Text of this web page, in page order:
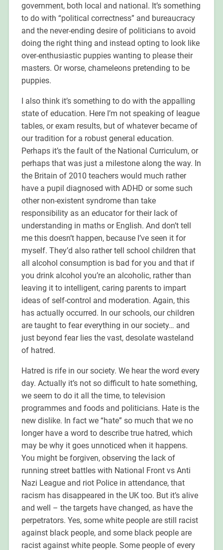
government, both local and national. It’s something
to do with “political correctness” and bureaucracy
and the never-ending desire of politicians to avoid
doing the right thing and instead opting to look like
over-enthusiastic puppies wanting to please their
masters. Or worse, chameleons pretending to be
puppies.
I also think it’s something to do with the appalling
state of education. Here I’m not speaking of league
tables, or exam results, but of whatever became of
our tradition for a robust general education.
Perhaps it’s the fault of the National Curriculum, or
perhaps that was just a milestone along the way. In
the Britain of 2010 teachers would much rather
have a pupil diagnosed with ADHD or some such
other non-existent syndrome than take
responsibility as an educator for their lack of
understanding in maths or English. And don’t tell
me this doesn’t happen, because I’ve seen it for
myself. They’d also rather tell school children that
all alcohol consumption is bad for you and that if
you drink alcohol you’re an alcoholic, rather than
leaving it to intelligent, caring parents to impart
ideas of self-control and moderation. Again, this
has actually occurred. In our schools, our children
are taught to fear everything in our society… and
just beyond fear lies the vast, desolate wasteland
of hatred.
Hatred is rife in our society. We hear the word every
day. Actually it’s not so difficult to hate something,
we seem to do it all the time, to television
programmes and foods and politicians. Hate is the
new dislike. In fact we “hate” so much that we no
longer have a word to describe true hatred, which
may be why it goes unnoticed when it happens.
You might be forgiven, observing the lack of
running street battles with National Front vs Anti
Nazi League and riot Police in attendance, that
racism has disappeared in the UK too. But it’s alive
and well – the targets have changed, as have the
perpetrators. Yes, some white people are still racist
against black people, and some black people are
racist against white people. Some people of every